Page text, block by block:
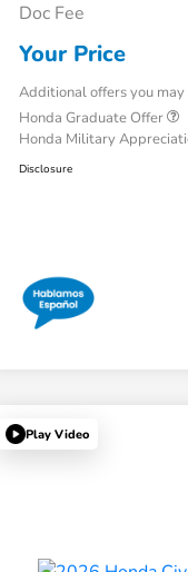
Doc Fee
Your Price
Additional offers you
Honda Graduate Offer
Honda Military
Disclosure
Play Video